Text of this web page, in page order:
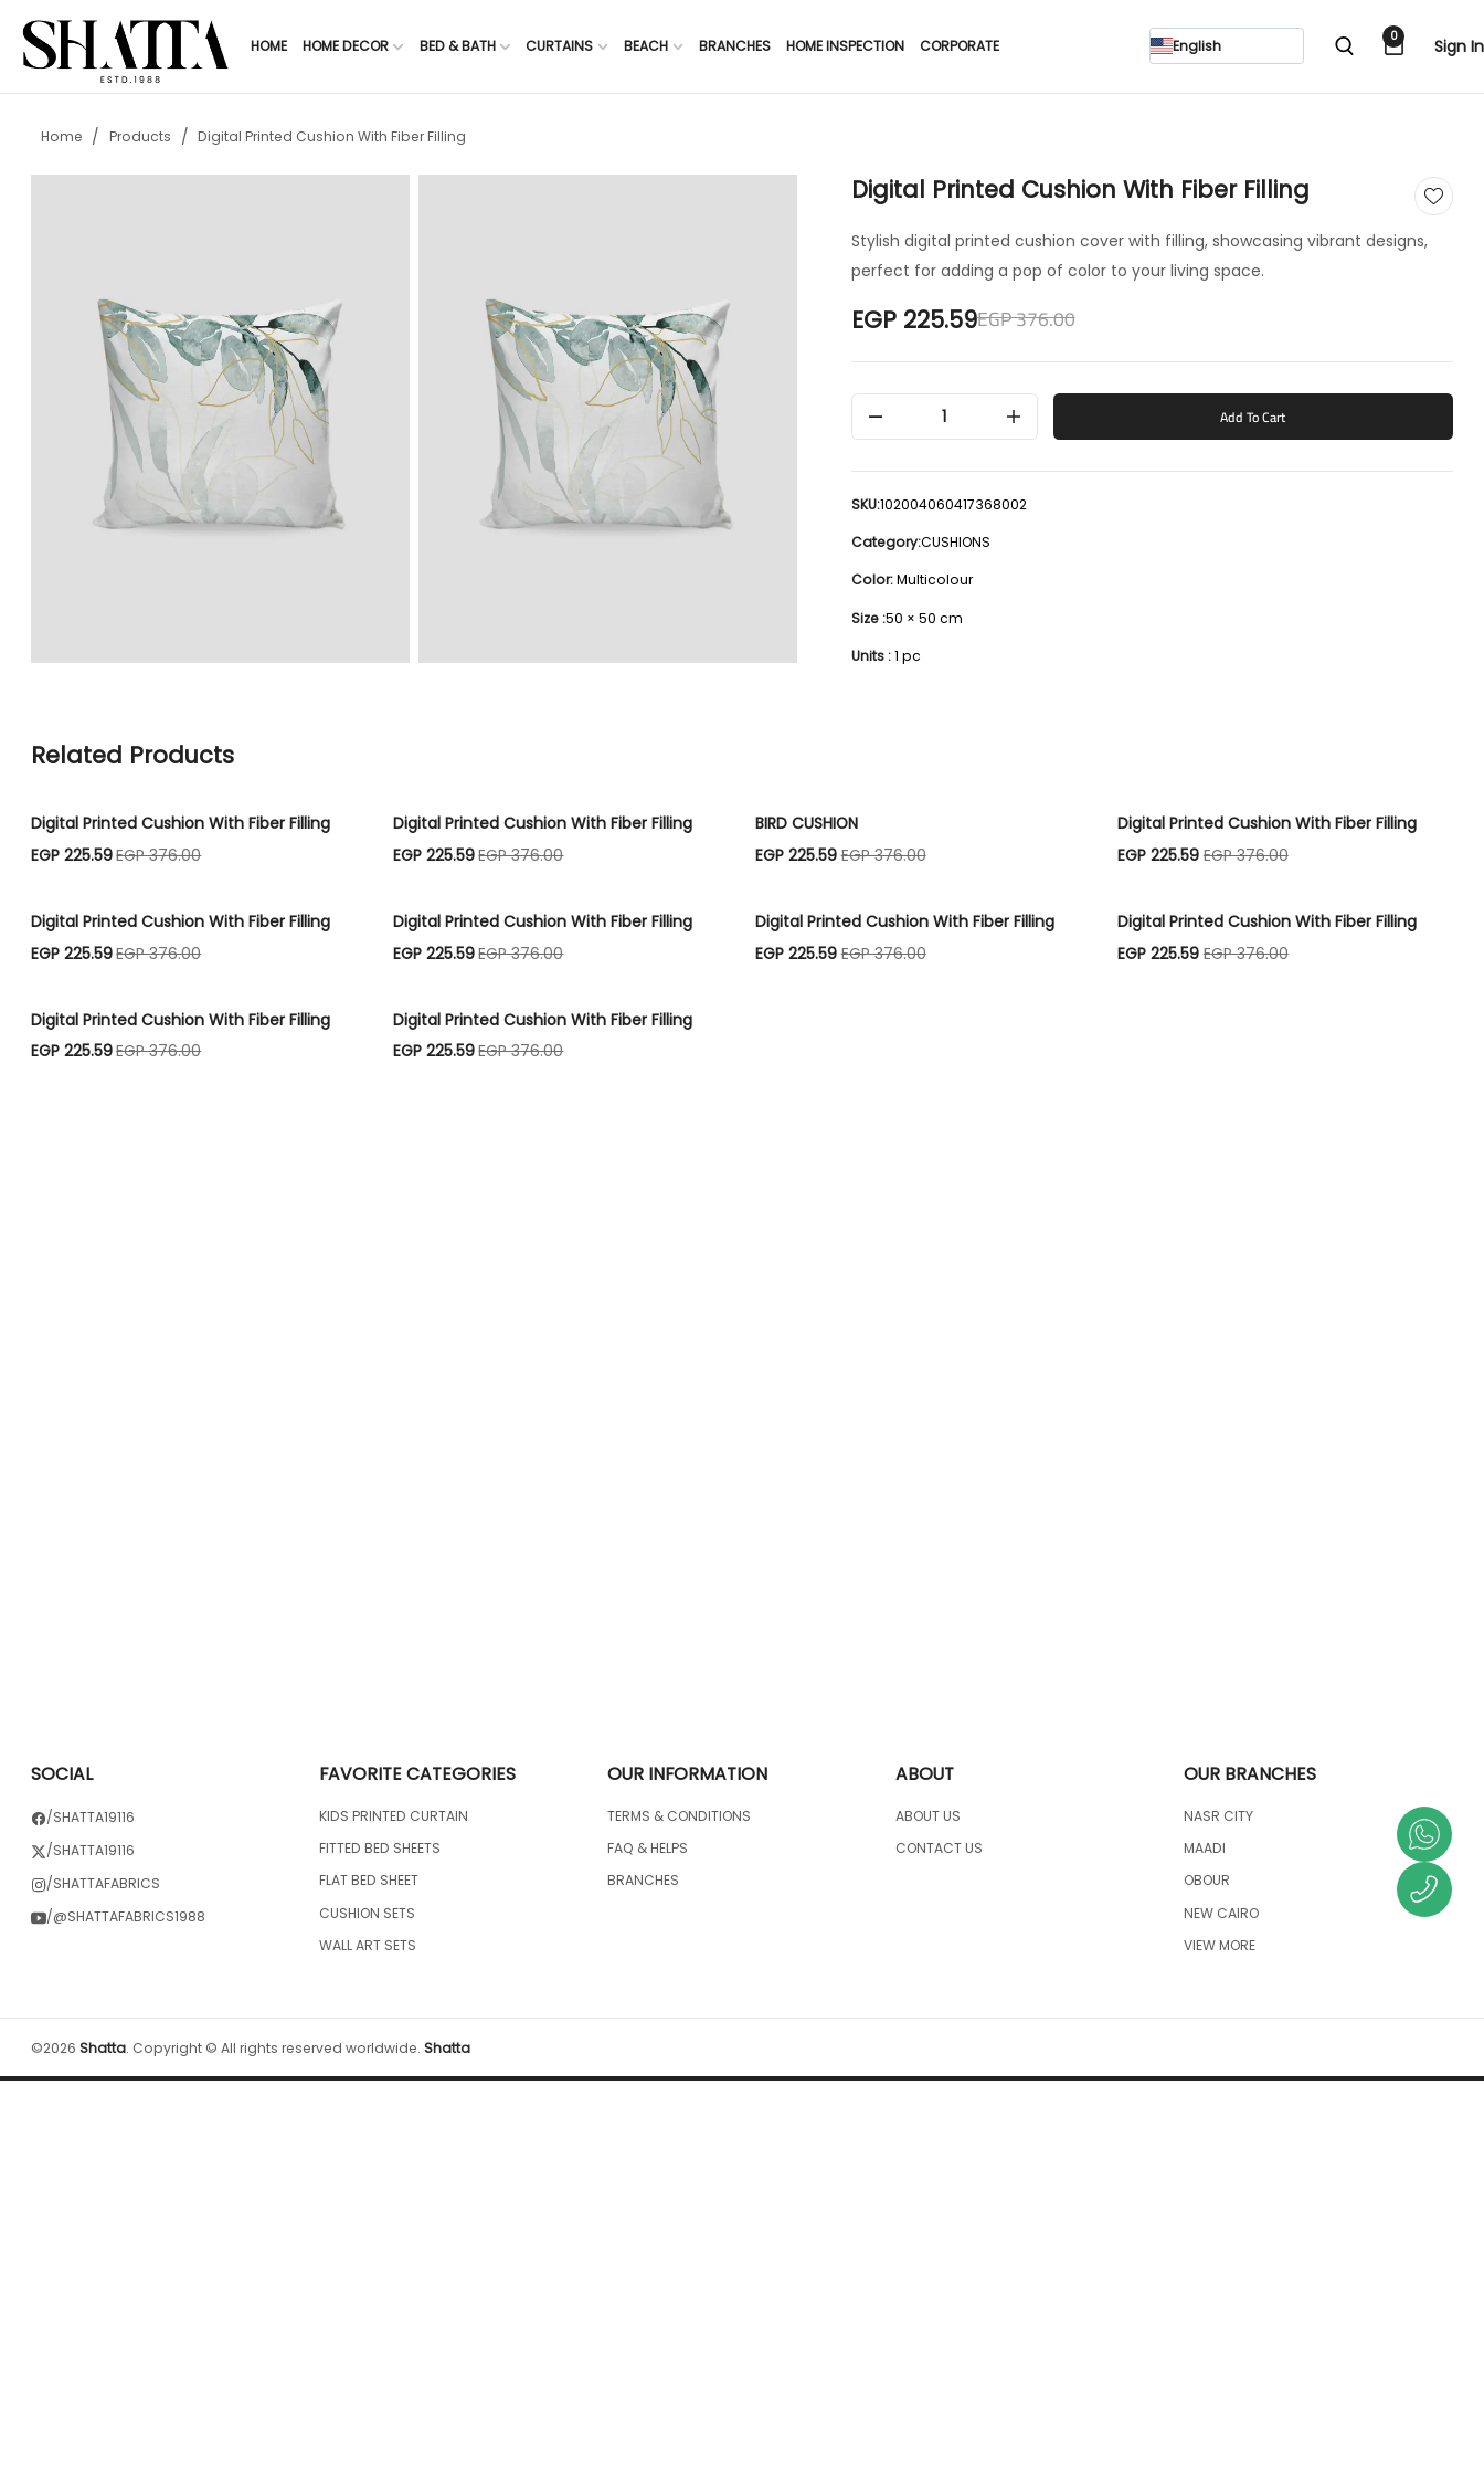
HOME HOME DECOR BED & BATH CURTAINS BEACH BRANCHES HOME INSPECTION CORPORATE English
0 Sign In
Home / Products / Digital Printed Cushion With Fiber Filling
Digital Printed Cushion With Fiber Filling
Stylish digital printed cushion cover with filling, showcasing vibrant designs,
perfect for adding a pop of color to your living space.
EGP 225.59EGP 376.00
1 Add To Cart
SKU:102004060417368002
Category:CUSHIONS
Color:Multicolour
Size :50 × 50 cm
Units :1 pc
Related Products
Digital Printed Cushion With Fiber Filling
EGP 225.59EGP 376.00
Digital Printed Cushion With Fiber Filling
EGP 225.59EGP 376.00
BIRD CUSHION
EGP 225.59EGP 376.00
Digital Printed Cushion With Fiber Filling
EGP 225.59EGP 376.00
Digital Printed Cushion With Fiber Filling
EGP 225.59EGP 376.00
Digital Printed Cushion With Fiber Filling
EGP 225.59EGP 376.00
Digital Printed Cushion With Fiber Filling
EGP 225.59EGP 376.00
Digital Printed Cushion With Fiber Filling
EGP 225.59EGP 376.00
Digital Printed Cushion With Fiber Filling
EGP 225.59EGP 376.00
Digital Printed Cushion With Fiber Filling
EGP 225.59EGP 376.00
SOCIAL
/SHATTA19116
/SHATTA19116
/SHATTAFABRICS
/@SHATTAFABRICS1988
FAVORITE CATEGORIES
KIDS PRINTED CURTAIN
FITTED BED SHEETS
FLAT BED SHEET
CUSHION SETS
WALL ART SETS
OUR INFORMATION
TERMS & CONDITIONS
FAQ & HELPS
BRANCHES
ABOUT
ABOUT US
CONTACT US
OUR BRANCHES
NASR CITY
MAADI
OBOUR
NEW CAIRO
VIEW MORE
©2026 Shatta. Copyright © All rights reserved worldwide. Shatta